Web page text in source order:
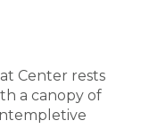
Center rests
a canopy of